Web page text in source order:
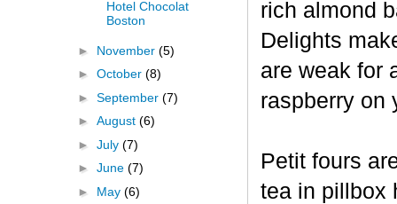
rich almond
Delights
are weak for
raspberry on
Petit fours
tea in pillbox
Hotel Chocolat
Boston
► November (5)
► October (8)
► September (7)
► August (6)
► July (7)
► June (7)
► May (6)